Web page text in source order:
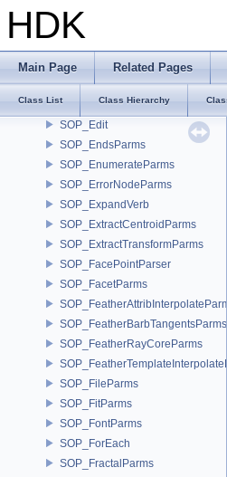
HDK
Main Page Related Pages
Class List Class Hierarchy
SOP_EdgeDivideParms
SOP_EdgeFlipParms
SOP_EdgeStraightenParms
SOP_EdgeTransportParms
SOP_Edit
SOP_EndsParms
SOP_EnumerateParms
SOP_ErrorNodeParms
SOP_ExpandVerb
SOP_ExtractCentroidParms
SOP_ExtractTransformParms
SOP_FacePointParser
SOP_FacetParms
SOP_FeatherBarbTangentsParms
SOP_FeatherRayCoreParms
SOP_FileParms
SOP_FitParms
SOP_FontParms
SOP_ForEach
SOP_FractalParms